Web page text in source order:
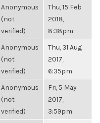
Anonymous
(not
verified)
Thu, 15 Feb
2018,
8:38pm
Anonymous
(not
verified)
Thu, 31 Aug
2017,
6:35pm
Anonymous
(not
verified)
Fri, 5 May
2017,
3:59pm